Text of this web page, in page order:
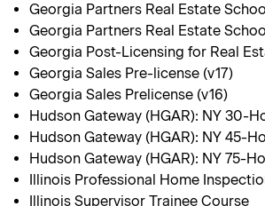
Georgia Partners Real Estate
Georgia Partners Real Estate
Georgia Post-Licensing for Real
Georgia Sales Pre-license (v17)
Georgia Sales Prelicense (v16)
Hudson Gateway (HGAR): NY 30-
Hudson Gateway (HGAR): NY 45-
Hudson Gateway (HGAR): NY 75-
Illinois Professional Home
Illinois Supervisor Trainee Course